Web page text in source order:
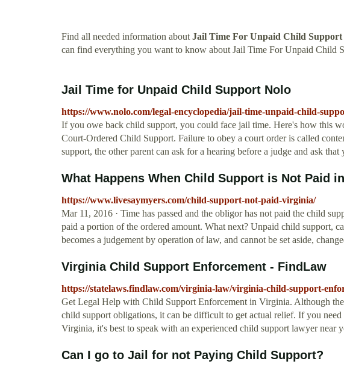
Find all needed information aboutJail Time For Unpaid Child
can find everything you want to know about Jail Time For Unpaid Child
Jail Time for Unpaid Child Support Nolo
https://www.nolo.com/legal-encyclopedia/jail-time-unpaid-child-
If you owe back child support, you could face jail time. Here's how this
Court-Ordered Child Support. Failure to obey a court order is called
support, the other parent can ask for a hearing before a judge and ask
What Happens When Child Support is Not Paid
https://www.livesaymyers.com/child-support-not-paid-virginia/
Mar 11, 2016 · Time has passed and the obligor has not paid the child
paid a portion of the ordered amount. What next? Unpaid child support,
becomes a judgement by operation of law, and cannot be set aside,
Virginia Child Support Enforcement - FindLaw
https://statelaws.findlaw.com/virginia-law/virginia-child-support-
Get Legal Help with Child Support Enforcement in Virginia. Although
child support obligations, it can be difficult to get actual relief. If you
Virginia, it's best to speak with an experienced child support lawyer near
Can I go to Jail for not Paying Child Support?